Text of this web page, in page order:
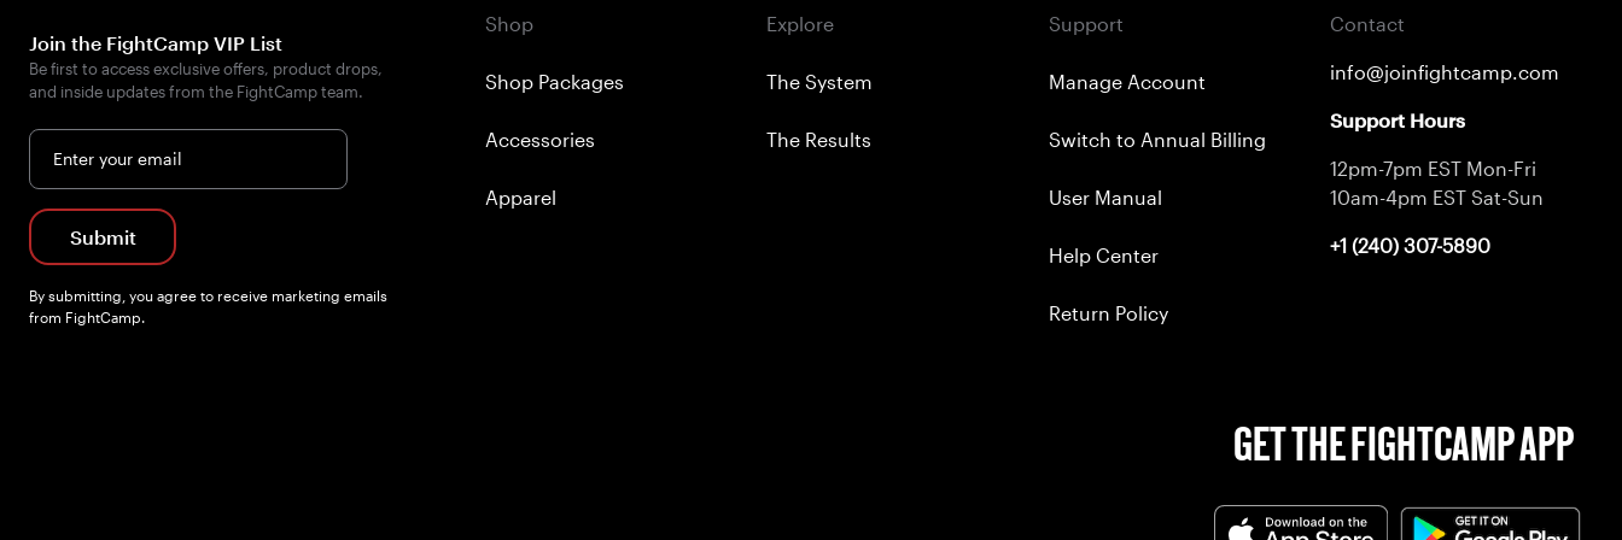
Join the FightCamp VIP List
Be first to access exclusive offers, product drops,
and inside updates from the FightCamp team.
Enter your email
Submit
By submitting, you agree to receive marketing emails
from FightCamp.
Shop
Shop Packages
Accessories
Apparel
Explore
The System
The Results
Support
Manage Account
Switch to Annual Billing
User Manual
Help Center
Return Policy
Contact
info@joinfightcamp.com
Support Hours
12pm-7pm EST Mon-Fri
10am-4pm EST Sat-Sun
+1 (240) 307-5890
GET THE FIGHTCAMP APP